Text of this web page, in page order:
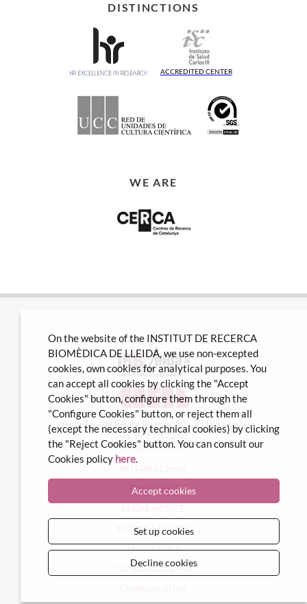
DISTINCTIONS
ACCREDITED CENTER
WE ARE
Avda Alcalde Rovira Roure nº80 · 25198 Lleida
Tel. 973 70 22 01
info@irblleida.cat
iFUNDANET
COOKIES POLICY
Privacy policy
Complaints channel
On the website of the INSTITUT DE RECERCA
BIOMÈDICA DE LLEIDA, we use non-excepted
cookies, own cookies for analytical purposes. You
can accept all cookies by clicking the "Accept
Cookies" button, configure them through the
"Configure Cookies" button, or reject them all
(except the necessary technical cookies) by clicking
the "Reject Cookies" button. You can consult our
Cookies policy here.
Accept cookies
Set up cookies
Decline cookies